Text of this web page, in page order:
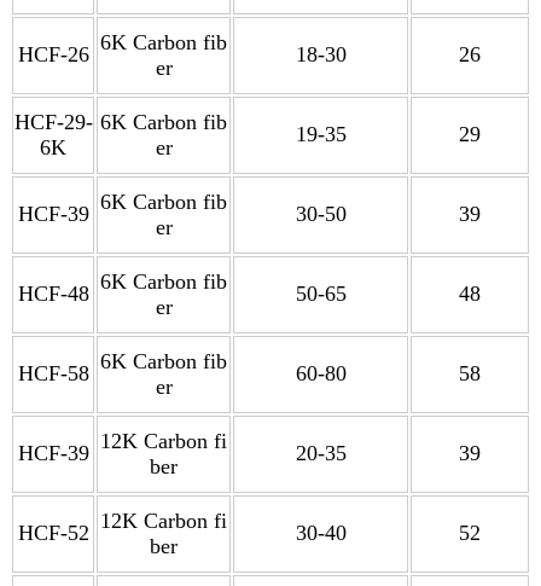
HCF-26 6K Carbon fib
er
18-30 26
HCF-29-
6K
6K Carbon fib
er
19-35 29
HCF-39 6K Carbon fib
er
30-50 39
HCF-48 6K Carbon fib
er
50-65 48
HCF-58 6K Carbon fib
er
60-80 58
HCF-39 12K Carbon fi
ber
20-35 39
HCF-52 12K Carbon fi
ber
30-40 52